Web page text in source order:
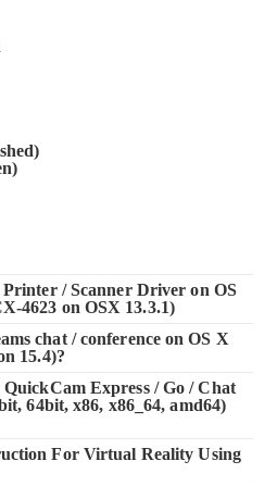
/ Scanner Driver on OS
4623 on OSX 13.3.1)
chat / conference on OS X
15.4)?
Express / Go / Chat
64bit, x86, x86_64, amd64)
For Virtual Reality Using